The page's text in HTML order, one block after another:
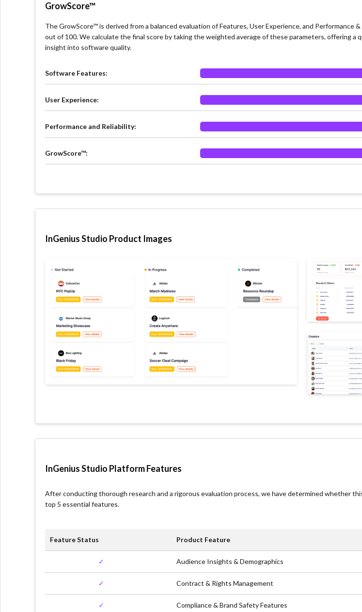
GrowScore™
The GrowScore™ is derived from a balanced evaluation of Features, User Experience, and Performance
out of 100. We calculate the final score by taking the weighted average of these parameters, offering a
insight into software quality.
Software Features:
User Experience:
Performance and Reliability:
GrowScore™:
InGenius Studio Product Images
InGenius Studio Platform Features
After conducting thorough research and a rigorous evaluation process, we have determined whether
top 5 essential features.
Feature Status Product Feature
✓ Audience Insights & Demographics
✓ Contract & Rights Management
✓ Compliance & Brand Safety Features